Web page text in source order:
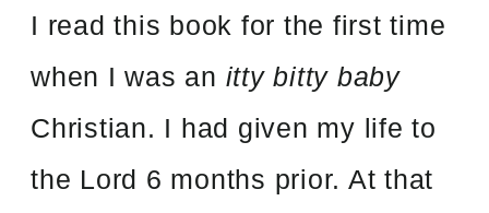
I read this book for the first time
when I was an itty bitty baby
Christian. I had given my life to
the Lord 6 months prior. At that